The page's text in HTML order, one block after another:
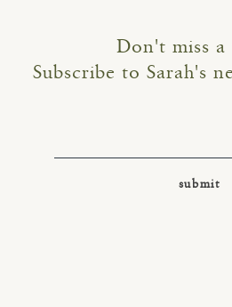
Don't miss a
Subscribe to Sarah's